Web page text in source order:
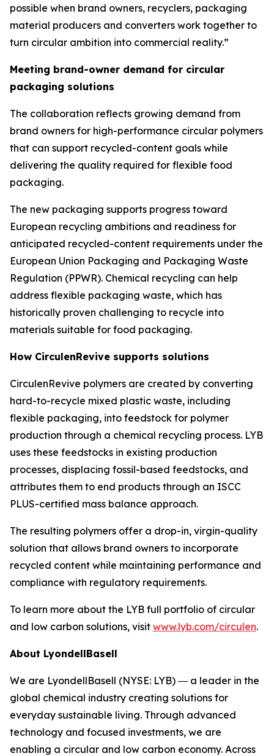
possible when brand owners, recyclers, packaging
material producers and converters work together to
turn circular ambition into commercial reality.”
Meeting brand-owner demand for circular
packaging solutions
The collaboration reflects growing demand from
brand owners for high-performance circular polymers
that can support recycled-content goals while
delivering the quality required for flexible food
packaging.
The new packaging supports progress toward
European recycling ambitions and readiness for
anticipated recycled-content requirements under the
European Union Packaging and Packaging Waste
Regulation (PPWR). Chemical recycling can help
address flexible packaging waste, which has
historically proven challenging to recycle into
materials suitable for food packaging.
How CirculenRevive supports solutions
CirculenRevive polymers are created by converting
hard-to-recycle mixed plastic waste, including
flexible packaging, into feedstock for polymer
production through a chemical recycling process. LYB
uses these feedstocks in existing production
processes, displacing fossil-based feedstocks, and
attributes them to end products through an ISCC
PLUS-certified mass balance approach.
The resulting polymers offer a drop-in, virgin-quality
solution that allows brand owners to incorporate
recycled content while maintaining performance and
compliance with regulatory requirements.
To learn more about the LYB full portfolio of circular
and low carbon solutions, visit www.lyb.com/circulen.
About LyondellBasell
We are LyondellBasell (NYSE: LYB) ― a leader in the
global chemical industry creating solutions for
everyday sustainable living. Through advanced
technology and focused investments, we are
enabling a circular and low carbon economy. Across